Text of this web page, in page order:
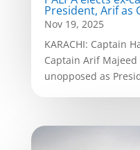
President, Arif as
Nov 19, 2025
KARACHI: Captain
Captain Arif Majeed
unopposed as